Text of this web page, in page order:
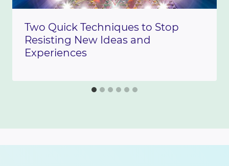
Two Quick Techniques to Stop
Resisting New Ideas and
Experiences